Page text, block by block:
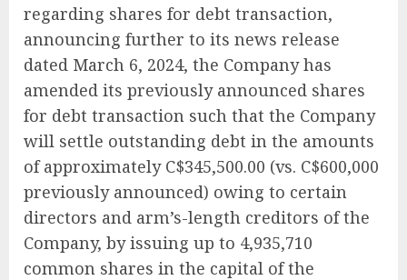
regarding shares for debt transaction,
announcing further to its news release
dated March 6, 2024, the Company has
amended its previously announced shares
for debt transaction such that the Company
will settle outstanding debt in the amounts
of approximately C$345,500.00 (vs. C$600,000
previously announced) owing to certain
directors and arm’s-length creditors of the
Company, by issuing up to 4,935,710
common shares in the capital of the